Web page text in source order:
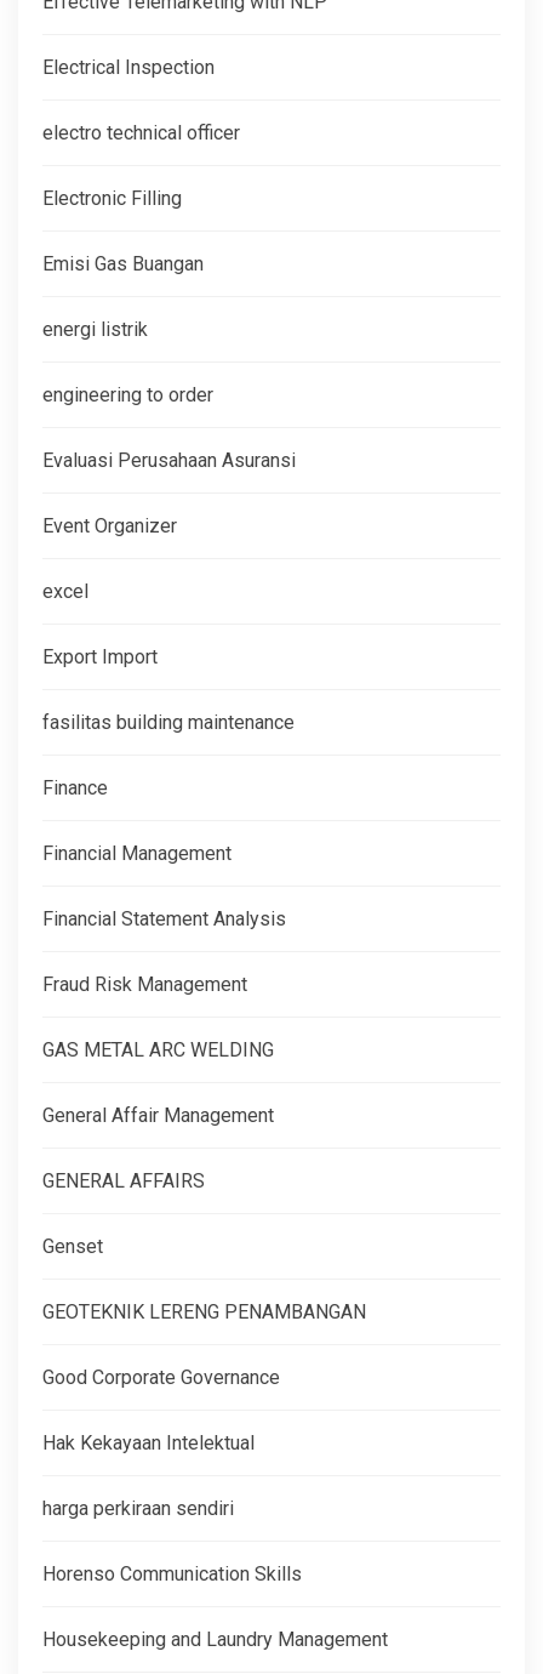
Electrical Inspection
electro technical officer
Electronic Filling
Emisi Gas Buangan
energi listrik
engineering to order
Evaluasi Perusahaan Asuransi
Event Organizer
excel
Export Import
fasilitas building maintenance
Finance
Financial Management
Financial Statement Analysis
Fraud Risk Management
GAS METAL ARC WELDING
General Affair Management
GENERAL AFFAIRS
Genset
GEOTEKNIK LERENG PENAMBANGAN
Good Corporate Governance
Hak Kekayaan Intelektual
harga perkiraan sendiri
Horenso Communication Skills
Housekeeping and Laundry Management